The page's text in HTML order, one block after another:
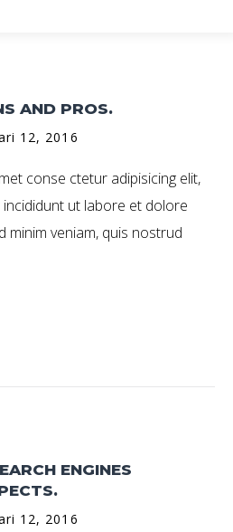
AND PROS.
12, 2016
conse ctetur adipisicing elit,
ut labore et dolore
minim veniam, quis nostrud
ENGINES
12, 2016